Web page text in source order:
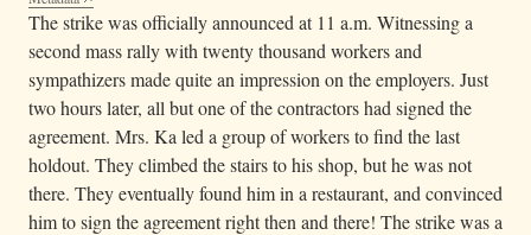
The strike was officially announced at 11 a.m. Witnessing a
second mass rally with twenty thousand workers and
sympathizers made quite an impression on the employers. Just
two hours later, all but one of the contractors had signed the
agreement. Mrs. Ka led a group of workers to find the last
holdout. They climbed the stairs to his shop, but he was not
there. They eventually found him in a restaurant, and convinced
him to sign the agreement right then and there! The strike was a